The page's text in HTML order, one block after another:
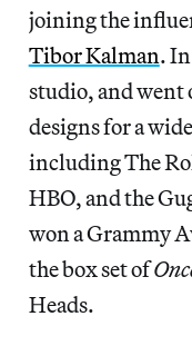
joining the
Tibor Kalman.
studio, and went
designs for a
including The
HBO, and the
won a Grammy
the box set of
Heads.